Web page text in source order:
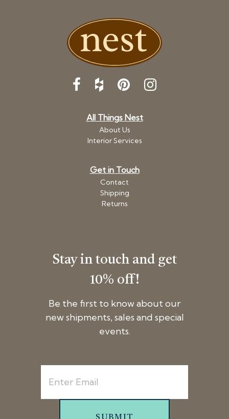
All Things Nest
About Us
Interior Services
Get in Touch
Contact
Shipping
Returns
Stay in touch and get
10% off!
Be the first to know about our
new shipments, sales and special
events.
SUBMIT